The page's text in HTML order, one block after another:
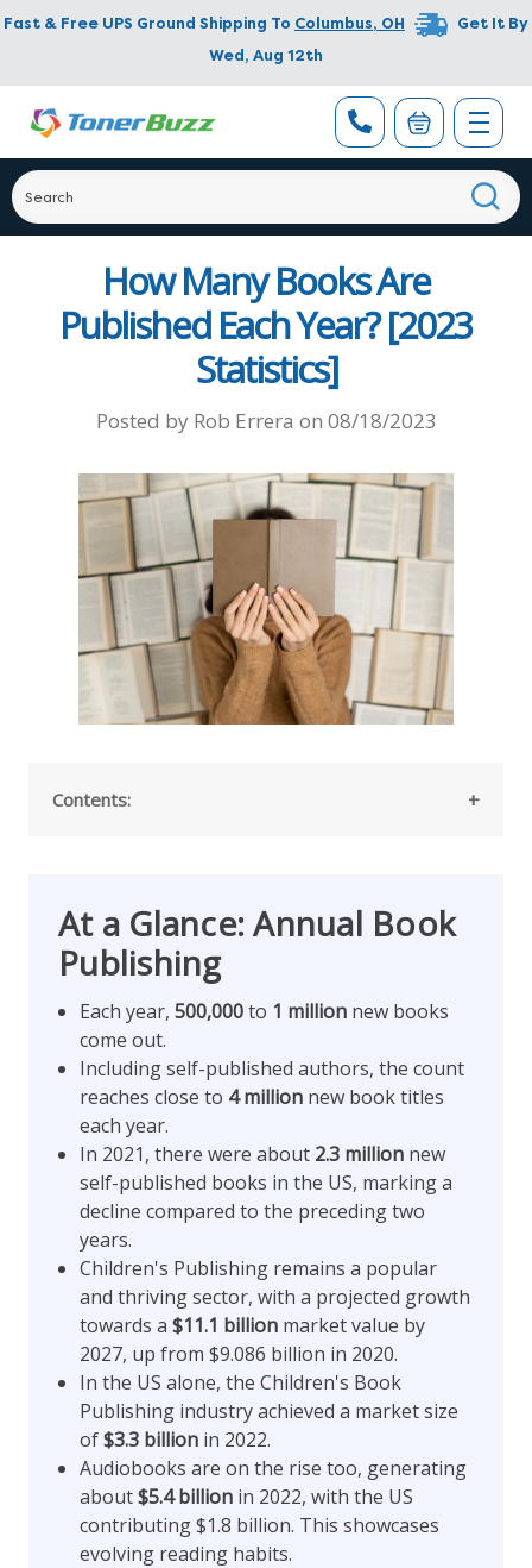
Fast & Free UPS Ground Shipping To Columbus, OH
Get It By
Wed, Aug 12th
How Many Books Are
Published Each Year? [2023
Statistics]
Posted by Rob Errera on 08/18/2023
Contents:
At a Glance: Annual Book
Publishing
Each year,500,000to 1 million new books
come out.
Including self-published authors, the count
reaches close to 4 million new book titles
each year.
In 2021, there were about 2.3 million new
self-published books in the US, marking a
decline compared to the preceding two
years.
Children's Publishing remains a popular
and thriving sector, with a projected growth
towards a$11.1 billion market value by
2027, up from $9.086 billion in 2020.
In the US alone, the Children's Book
Publishing industry achieved a market size
of$3.3 billion in 2022.
Audiobooks are on the rise too, generating
about$5.4 billion in 2022, with the US
contributing $1.8 billion. This showcases
evolving reading habits.